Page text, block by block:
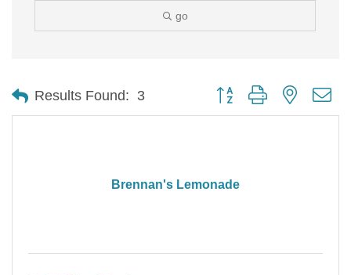
go
Results Found: 3 Button group with nested
Brennan's Lemonade